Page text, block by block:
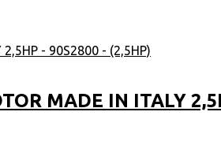
MADE IN ITALY